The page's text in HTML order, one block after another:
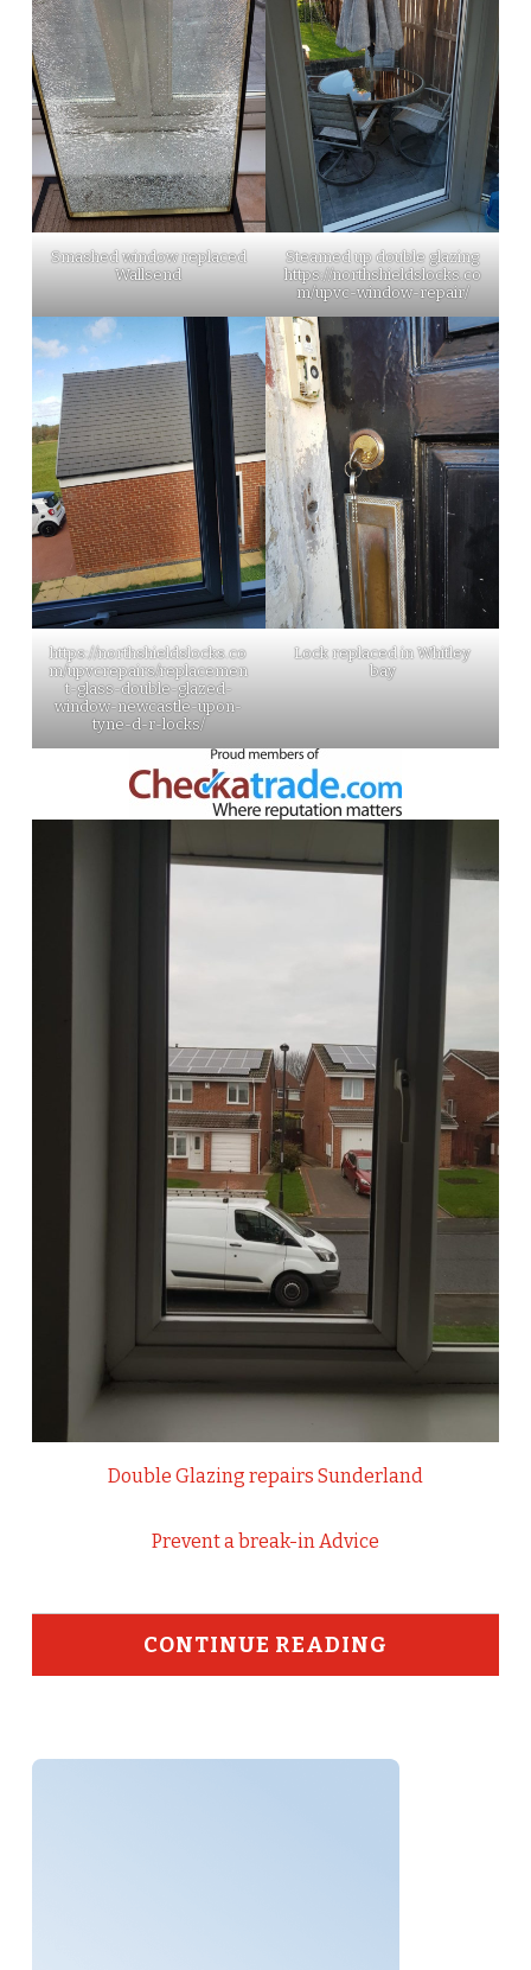
Smashed window replaced
Wallsend
Steamed up double glazing
https://northshieldslocks.co
m/upvc-window-repair/
https://northshieldslocks.co
m/upvcrepairs/replacemen
t-glass-double-glazed-
window-newcastle-upon-
tyne-d-r-locks/
Lock replaced in Whitley
bay
Double Glazing repairs Sunderland
Prevent a break-in Advice
CONTINUE READING